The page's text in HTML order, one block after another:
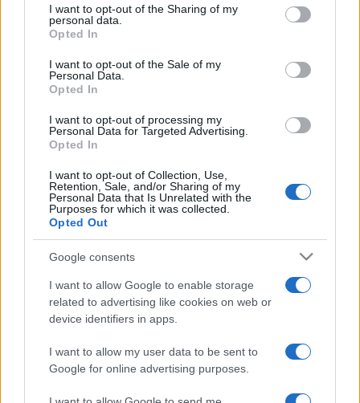
disclose it to other third parties.
Please note that this website/app uses one or more Google
services and may gather and store information including but
not limited to your visit or usage behaviour. You may click to
grant or deny consent to Google and its third-party tags to
consent section.
I want to opt-out of the Sharing of my
personal data.
Opted In
I want to opt-out of the Sale of my
Personal Data.
Opted In
I want to opt-out of processing my
Personal Data for Targeted Advertising.
Opted In
I want to opt-out of Collection, Use,
Retention, Sale, and/or Sharing of my
Personal Data that Is Unrelated with the
Purposes for which it was collected.
Opted Out
Google consents
I want to allow Google to enable storage
related to advertising like cookies on web or
device identifiers in apps.
I want to allow my user data to be sent to
Google for online advertising purposes.
Syndication
Globalist
Globalscience
Globalsport
Megachip
Prima Pagina